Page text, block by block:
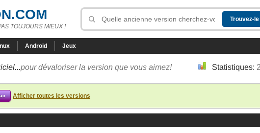
TOUJOURS MIEUX !
Android Jeux
pour dévaloriser la version que vous aimez! Statistiques:
Afficher toutes les versions